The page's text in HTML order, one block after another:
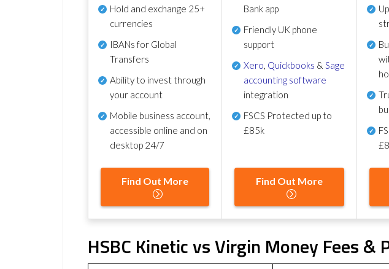
Hold and exchange 25+
currencies
IBANs for Global
Transfers
Ability to invest through
your account
Mobile business account,
accessible online and on
desktop 24/7
Find Out More
Bank app
Friendly UK phone
support
Xero, Quickbooks &Sage
accounting software
integration
FSCS Protected up to
£85k
Find Out More
HSBC Kinetic vs Virgin Money Fees &